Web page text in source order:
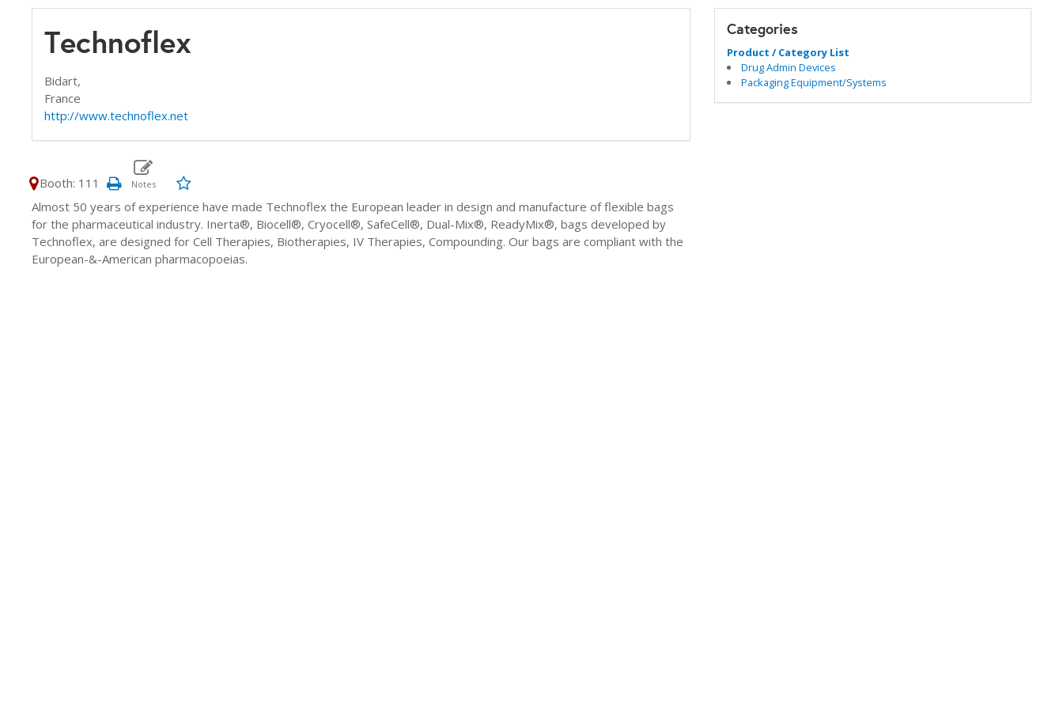
Technoflex
Bidart,
France
http://www.technoflex.net
Booth: 111
Almost 50 years of experience have made Technoflex the European leader in design and manufacture of flexible bags
for the pharmaceutical industry. Inerta®, Biocell®, Cryocell®, SafeCell®, Dual-Mix®, ReadyMix®, bags developed by
Technoflex, are designed for Cell Therapies, Biotherapies, IV Therapies, Compounding. Our bags are compliant with the
European-&-American pharmacopoeias.
Categories
Product / Category List
Drug Admin Devices
Packaging Equipment/Systems